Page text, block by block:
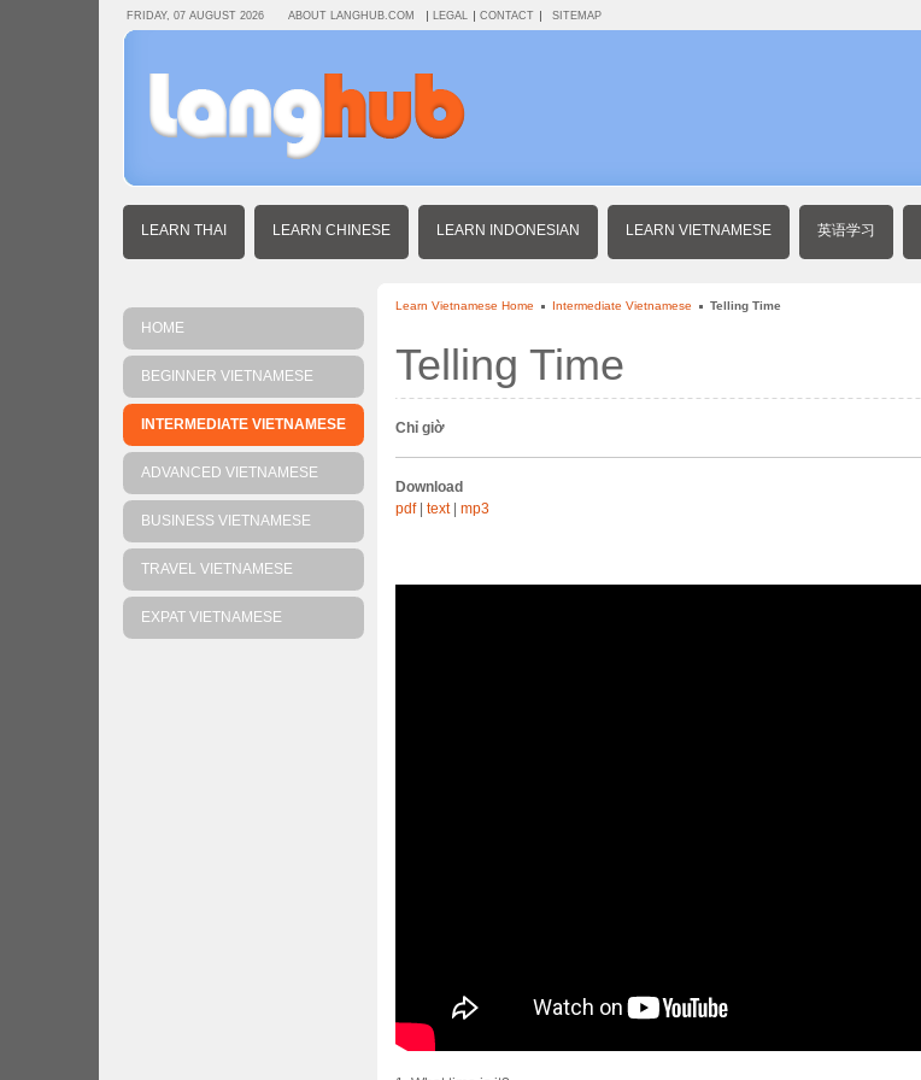
FRIDAY, 07 AUGUST 2026 ABOUT LANGHUB.COM LEGAL CONTACT SITEMAP
LEARN THAI LEARN CHINESE LEARN INDONESIAN LEARN VIETNAMESE 英语学习
Learn Vietnamese Home Intermediate Vietnamese Telling Time
Telling Time
Chỉ giờ
Download
pdf| text| mp3
HOME
BEGINNER VIETNAMESE
INTERMEDIATE VIETNAMESE
ADVANCED VIETNAMESE
BUSINESS VIETNAMESE
TRAVEL VIETNAMESE
EXPAT VIETNAMESE